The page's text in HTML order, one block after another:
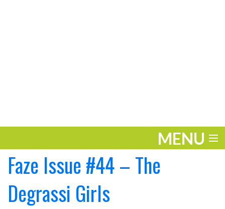
MENU
ENTERTAINMENT
THE LOOK
Faze Issue #44 – The
Degrassi Girls